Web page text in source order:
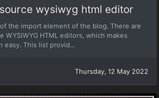
wysiwyg html editor
the import element of the blog. There are
HTML editors, which makes
easy. This list provid...
Thursday, 12 May 2022